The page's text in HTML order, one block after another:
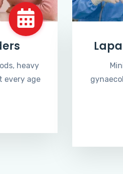
heavy
every age